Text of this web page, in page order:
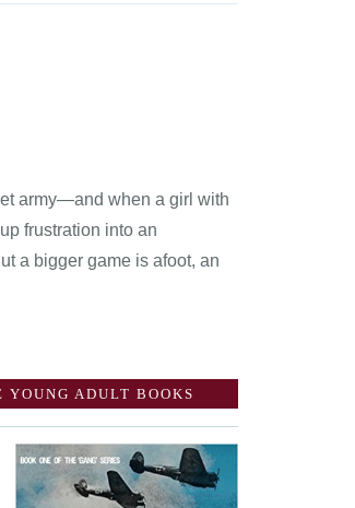
army—and when a girl with
frustration into an
a bigger game is afoot, an
YOUNG ADULT BOOKS